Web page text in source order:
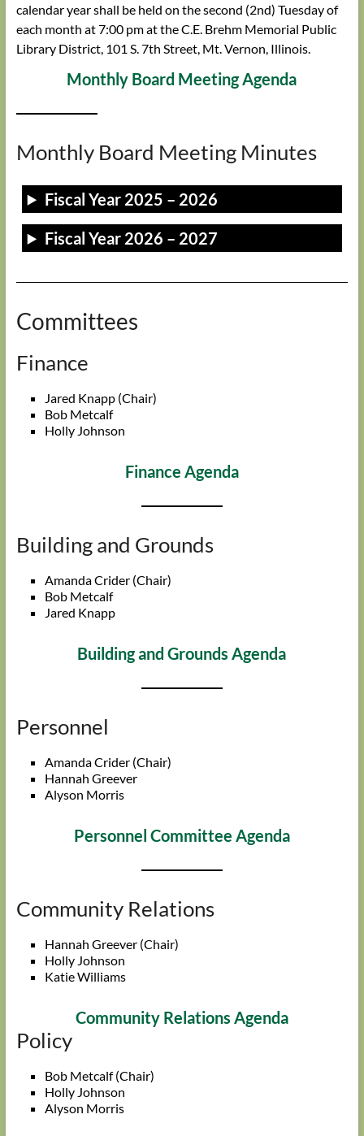
calendar year shall be held on the second (2nd) Tuesday of
each month at 7:00 pm at the C.E. Brehm Memorial Public
Library District, 101 S. 7th Street, Mt. Vernon, Illinois.
Monthly Board Meeting Agenda
Monthly Board Meeting Minutes
Fiscal Year 2025 – 2026
Fiscal Year 2026 – 2027
Committees
Finance
Jared Knapp (Chair)
Bob Metcalf
Holly Johnson
Finance Agenda
Building and Grounds
Amanda Crider (Chair)
Bob Metcalf
Jared Knapp
Building and Grounds Agenda
Personnel
Amanda Crider (Chair)
Hannah Greever
Alyson Morris
Personnel Committee Agenda
Community Relations
Hannah Greever (Chair)
Holly Johnson
Katie Williams
Community Relations Agenda
Policy
Bob Metcalf (Chair)
Holly Johnson
Alyson Morris